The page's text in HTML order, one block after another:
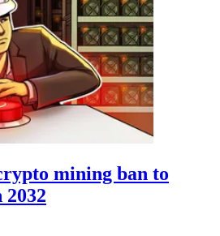
mining ban to